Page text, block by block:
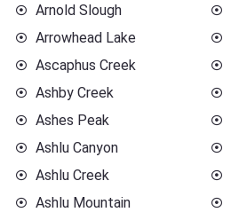
Arnold Slough
Arrowhead Lake
Ascaphus Creek
Ashby Creek
Ashes Peak
Ashlu Canyon
Ashlu Creek
Ashlu Mountain